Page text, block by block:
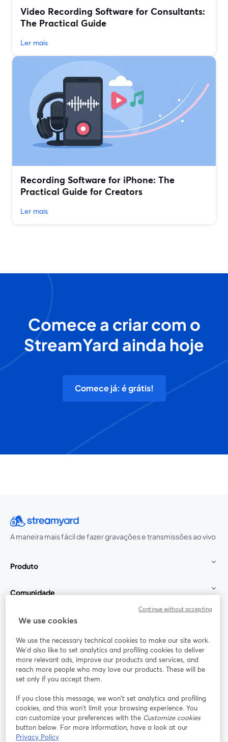
Video Recording Software for Consultants:
The Practical Guide
Ler mais
Recording Software for iPhone: The
Practical Guide for Creators
Ler mais
Comece a criar com o
StreamYard ainda hoje
Comece já: é grátis!
A maneira mais fácil de fazer gravações e transmissões ao vivo
Produto
Comunidade
StreamYard para
Participe
Webinário Facebook
abre em uma nova guia
X (Twitter)
We use cookies
We use the necessary technical cookies to make our site work.
We'd also like to set analytics and profiling cookies to deliver
more relevant ads, improve our products and services, and
reach more people who may love our products. These will be
set only if you accept them.
If you close this message, we won’t set analytics and profiling
cookies, and this won’t limit your browsing experience. You
can customize your preferences with the Customize cookies
button below. For more information, have a look at our
Privacy Policy
Continue without accepting